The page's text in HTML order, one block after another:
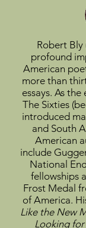
Robert Bly
profound
American
more than
essays. As
The Sixties
introduced
and South
American
include
National
fellowships
Frost Medal
of America.
Like the New
Looking